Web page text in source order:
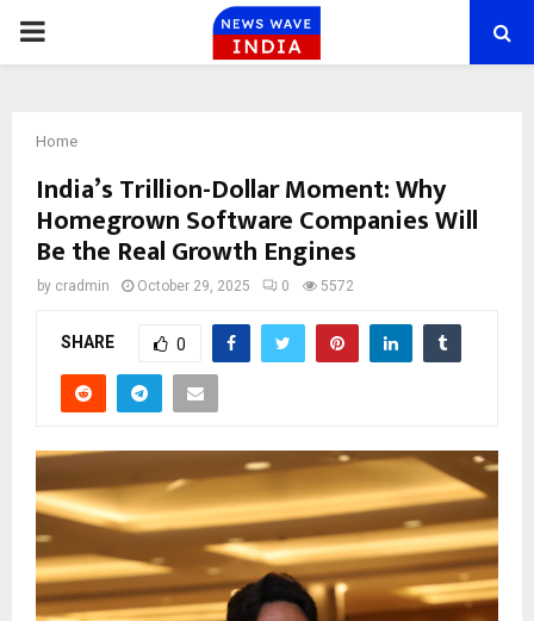
PRIMARY
Home
India’s Trillion-Dollar Moment: Why
Homegrown Software Companies Will
Be the Real Growth Engines
by cradmin October 29, 2025 0 5572
SHARE 0